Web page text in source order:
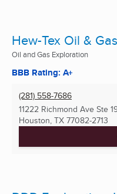
Hew-Tex Oil &
Oil and Gas Exploration
BBB Rating: A+
(281) 558-7686
11222 Richmond Ave Ste
Houston, TX 77082-2713